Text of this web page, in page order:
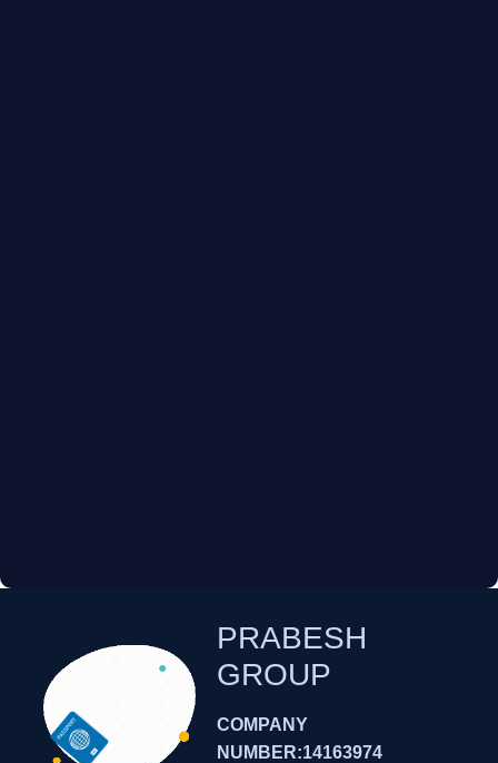
PRABESH
GROUP
COMPANY
NUMBER:14163974